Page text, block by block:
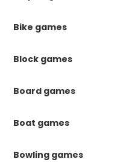
Bike games
Block games
Board games
Boat games
Bowling games